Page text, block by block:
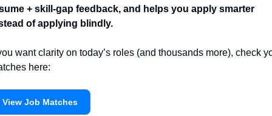
+ skill-gap feedback, and helps you apply smarter
of applying blindly.
want clarity on today’s roles (and thousands more), check
here:
View Job Matches